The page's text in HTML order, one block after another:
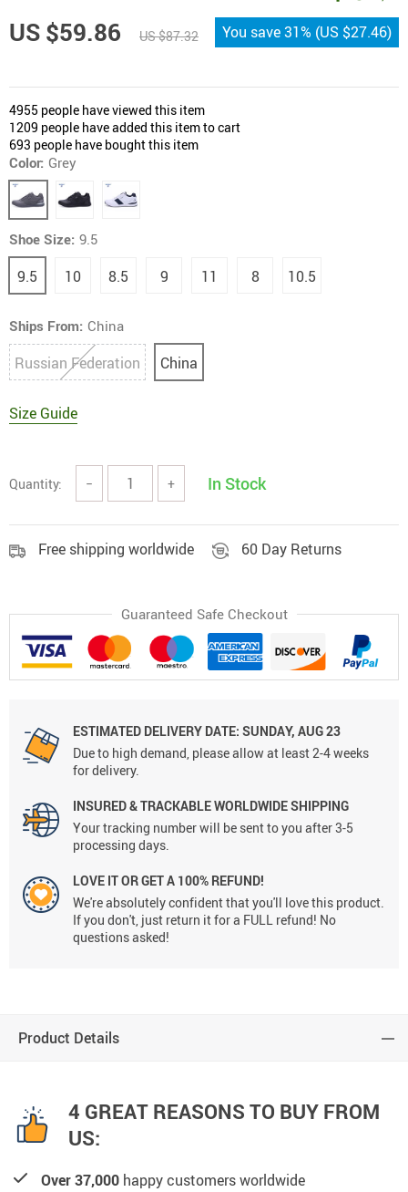
US $59.86 US $87.32 You save31% (US $27.46)
4955 people have viewed this item
1209 people have added this item to cart
693 people have bought this item
Color: Grey
Shoe Size: 9.5
9.5 10 8.5 9 11 8 10.5
Ships From: China
Russian Federation China
Size Guide
Quantity: − + In Stock
Free shipping worldwide 60 Day Returns
Guaranteed Safe Checkout
ESTIMATED DELIVERY DATE: SUNDAY, AUG 23
Due to high demand, please allow at least 2-4 weeks
for delivery.
INSURED & TRACKABLE WORLDWIDE SHIPPING
Your tracking number will be sent to you after 3-5
processing days.
LOVE IT OR GET A 100% REFUND!
We're absolutely confident that you'll love this product.
If you don't, just return it for a FULL refund! No
questions asked!
Product Details
4 GREAT REASONS TO BUY FROM
US:
Over 37,000 happy customers worldwide